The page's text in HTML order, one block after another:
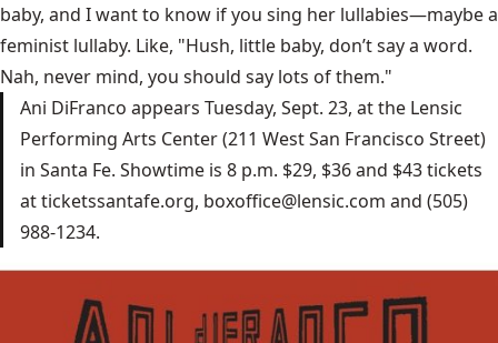
baby, and I want to know if you sing her lullabies—maybe a
feminist lullaby. Like, "Hush, little baby, don’t say a word.
Nah, never mind, you should say lots of them."
Ani DiFranco appears Tuesday, Sept. 23, at the Lensic
Performing Arts Center (211 West San Francisco Street)
in Santa Fe. Showtime is 8 p.m. $29, $36 and $43 tickets
at ticketssantafe.org, boxoffice@lensic.com and (505)
988-1234.